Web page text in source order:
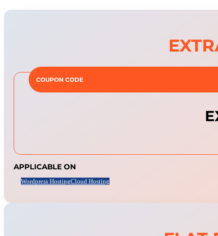
COUPON CODE
APPLICABLE ON
Wordpress HostingCloud Hosting